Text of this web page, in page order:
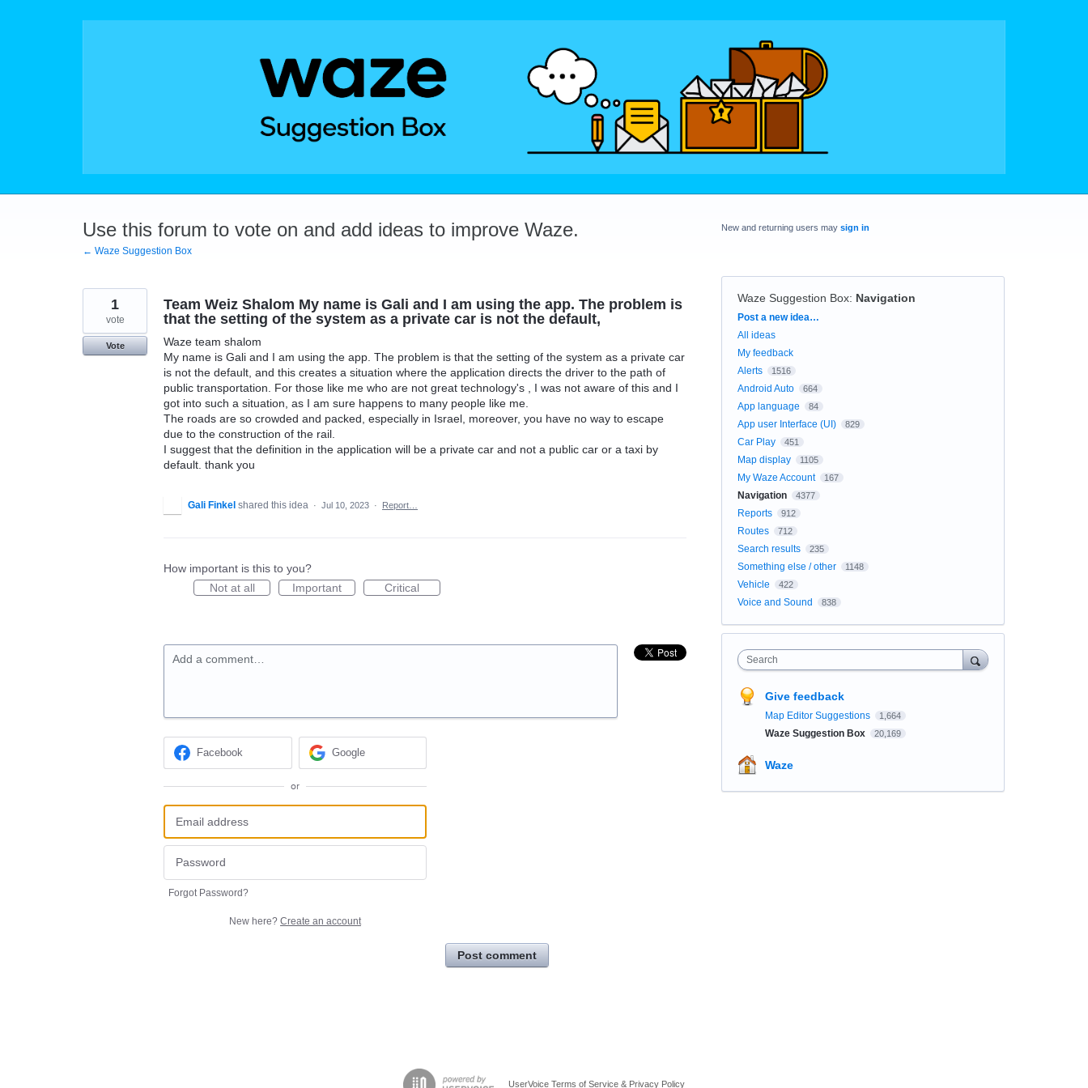
Use this forum to vote on and add ideas to improve Waze.
← Waze Suggestion Box
Team Weiz Shalom My name is Gali and I am using the app. The problem is
that the setting of the system as a private car is not the default,
Waze team shalom
My name is Gali and I am using the app. The problem is that the setting of the system as a private car
is not the default, and this creates a situation where the application directs the driver to the path of
public transportation. For those like me who are not great technology's , I was not aware of this and I
got into such a situation, as I am sure happens to many people like me.
The roads are so crowded and packed, especially in Israel, moreover, you have no way to escape
due to the construction of the rail.
I suggest that the definition in the application will be a private car and not a public car or a taxi by
default. thank you
1
vote
Vote
Gali Finkel shared this idea · Jul 10, 2023 · Report…
How important is this to you?
Not at all
Important Critical
Add a comment…
Facebook Google
or
Forgot Password?
New here? Create an account
Post comment
New and returning users may sign in
Waze Suggestion Box: Navigation
Categories
Post a new idea…
All ideas
My feedback
Alerts
1516
Android Auto 664
App language 84
App user Interface (UI) 829
Car Play 451
Map display 1105
My Waze Account 167
Navigation 4377
Reports 912
Routes 712
Search results 235
Something else / other 1148
Vehicle 422
Voice and Sound 838
Search
Give feedback
Map Editor Suggestions 1,664
Waze Suggestion Box 20,169
Waze
UserVoice Terms of Service & Privacy Policy